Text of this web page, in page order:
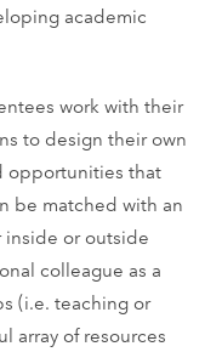
academic
work with their
to design their own
opportunities that
be matched with an
or outside
colleague as a
(i.e. teaching or
array of resources